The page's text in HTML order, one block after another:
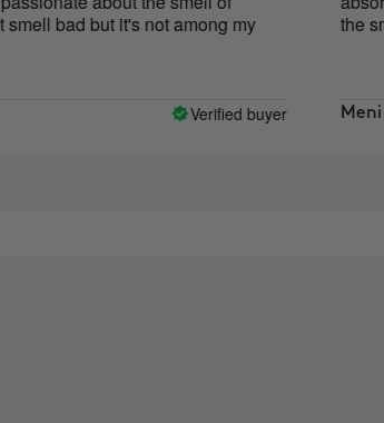
bad but it's not among my
Verified buyer
the
Meni